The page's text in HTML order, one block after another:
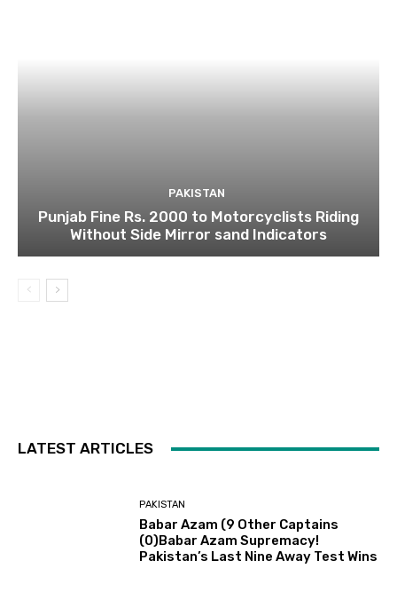
PAKISTAN
Punjab Fine Rs. 2000 to Motorcyclists Riding
Without Side Mirror sand Indicators
LATEST ARTICLES
PAKISTAN
Babar Azam (9 Other Captains
(0)Babar Azam Supremacy!
Pakistan’s Last Nine Away Test Wins